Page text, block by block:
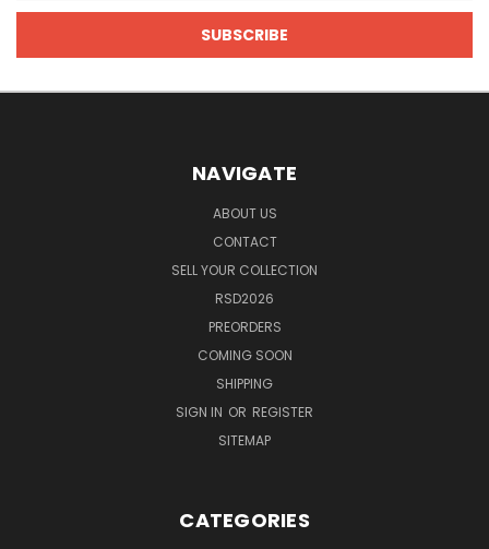
NAVIGATE
ABOUT US
CONTACT
SELL YOUR COLLECTION
RSD2026
PREORDERS
COMING SOON
SHIPPING
SIGN IN OR REGISTER
SITEMAP
CATEGORIES